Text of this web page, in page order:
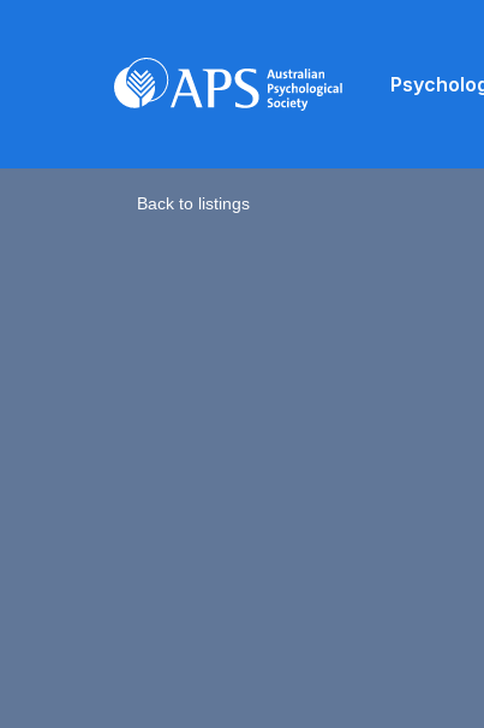
Back to listings